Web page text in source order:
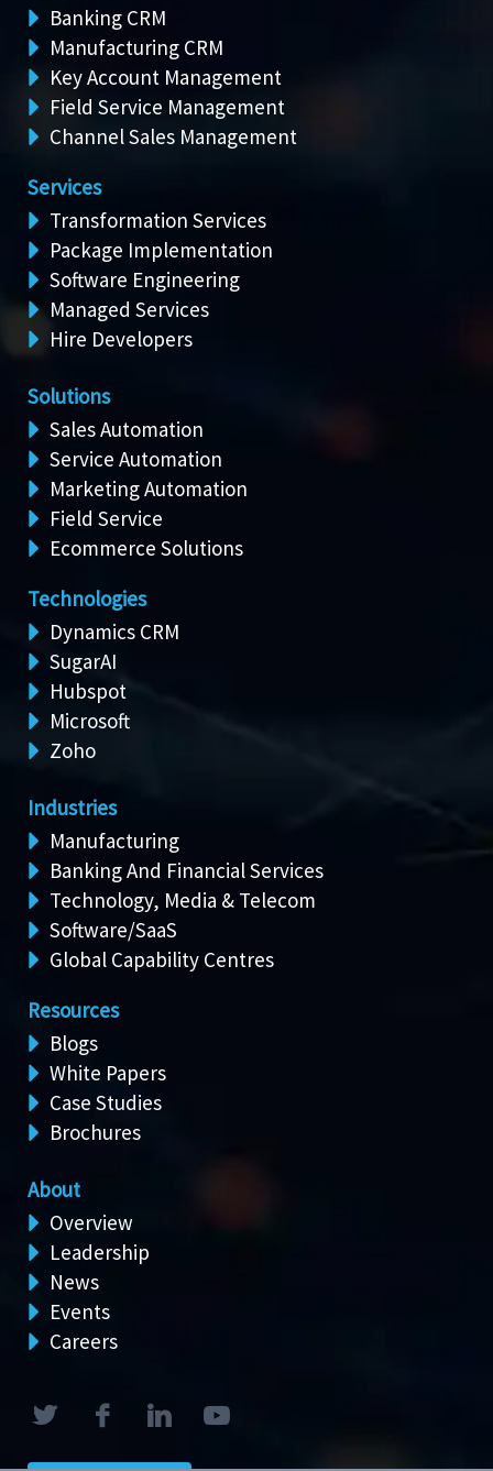
Banking CRM
Manufacturing CRM
Key Account Management
Field Service Management
Channel Sales Management
Services
Transformation Services
Package Implementation
Software Engineering
Managed Services
Hire Developers
Solutions
Sales Automation
Service Automation
Marketing Automation
Field Service
Ecommerce Solutions
Technologies
Dynamics CRM
SugarAI
Hubspot
Microsoft
Zoho
Industries
Manufacturing
Banking And Financial Services
Technology, Media & Telecom
Software/SaaS
Global Capability Centres
Resources
Blogs
White Papers
Case Studies
Brochures
About
Overview
Leadership
News
Events
Careers